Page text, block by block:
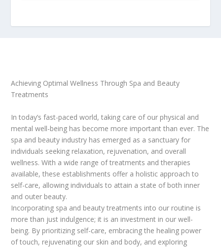
Achieving Optimal Wellness Through Spa and Beauty
Treatments
In today’s fast-paced world, taking care of our physical and
mental well-being has become more important than ever. The
spa and beauty industry has emerged as a sanctuary for
individuals seeking relaxation, rejuvenation, and overall
wellness. With a wide range of treatments and therapies
available, these establishments offer a holistic approach to
self-care, allowing individuals to attain a state of both inner
and outer beauty.
Incorporating spa and beauty treatments into our routine is
more than just indulgence; it is an investment in our well-
being. By prioritizing self-care, embracing the healing power
of touch, rejuvenating our skin and body, and exploring